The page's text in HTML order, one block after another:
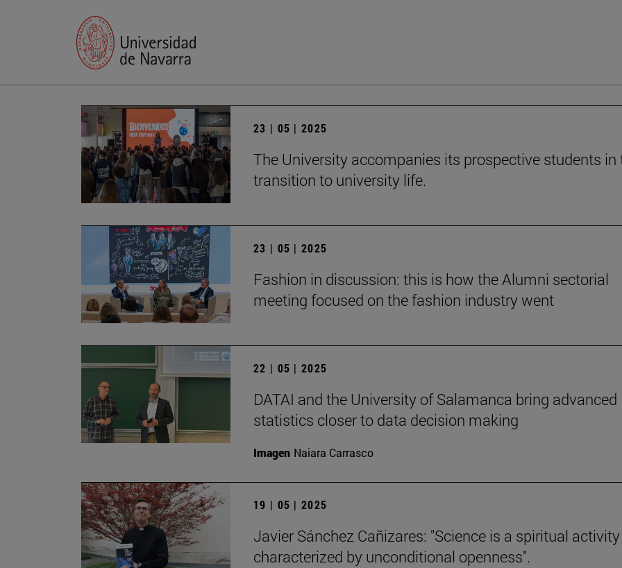
23 | 05 | 2025
The University accompanies its prospective students in
transition to university life.
23 | 05 | 2025
Fashion in discussion: this is how the Alumni sectorial
meeting focused on the fashion industry went
22 | 05 | 2025
DATAI and the University of Salamanca bring advanced
statistics closer to data decision making
Imagen Naiara Carrasco
19 | 05 | 2025
Javier Sánchez Cañizares: "Science is a spiritual activity
characterized by unconditional openness".